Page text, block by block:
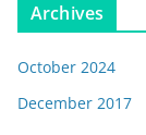
Archives
October 2024
December 2017